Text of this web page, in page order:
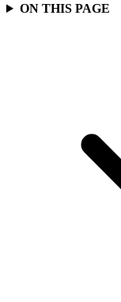
ON THIS PAGE